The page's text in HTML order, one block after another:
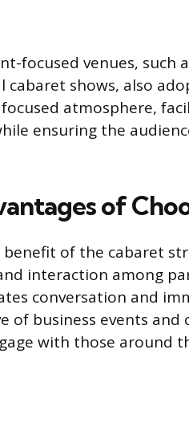
focused venues, such
shows, also
atmosphere,
ensuring the
of
benefit of the cabaret
interaction among
conversation and
of business events
with those around